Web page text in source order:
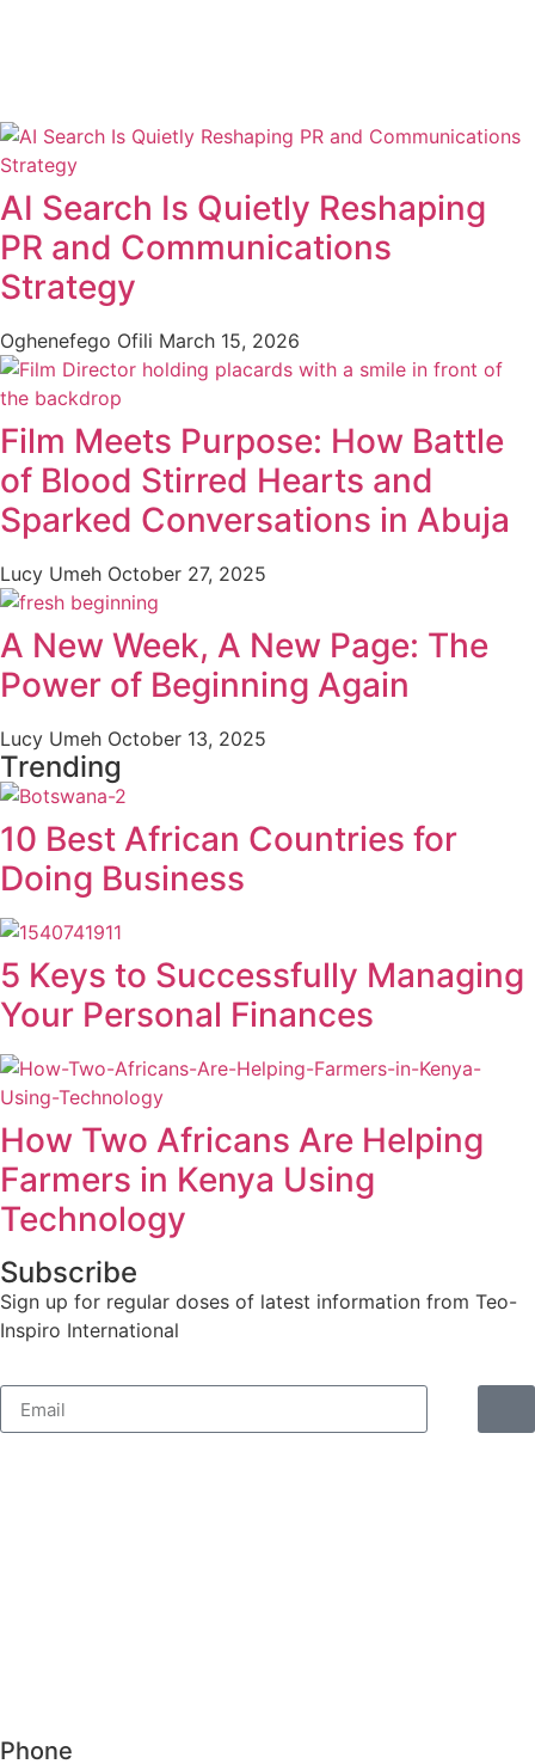
AI Search Is Quietly Reshaping
PR and Communications
Strategy
Oghenefego Ofili March 15, 2026
Film Meets Purpose: How Battle
of Blood Stirred Hearts and
Sparked Conversations in Abuja
Lucy Umeh October 27, 2025
A New Week, A New Page: The
Power of Beginning Again
Lucy Umeh October 13, 2025
Trending
10 Best African Countries for
Doing Business
5 Keys to Successfully Managing
Your Personal Finances
How Two Africans Are Helping
Farmers in Kenya Using
Technology
Subscribe
Sign up for regular doses of latest information from Teo-
Inspiro International
Phone